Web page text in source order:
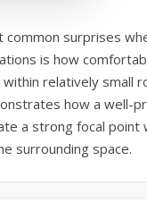
common surprises
is how
relatively small
how a well-
a strong focal point
surrounding space.